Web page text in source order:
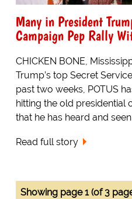
Many in President
Campaign Pep Rally
CHICKEN BONE,
Trump’s top Secret
past two weeks, POTUS
hitting the old presidential
that he has heard and
Read full story
Showing page 1 (of 3